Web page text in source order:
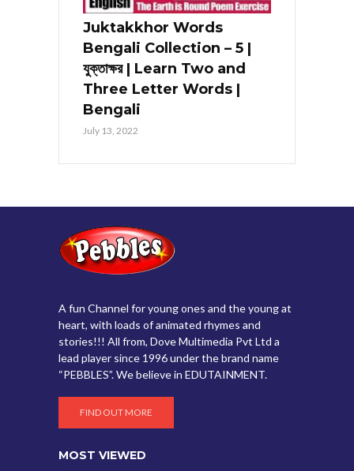
Juktakkhor Words
Bengali Collection – 5 |
যুক্তাক্ষর | Learn Two and
Three Letter Words |
Bengali
July 13, 2022
A fun Channel for young ones and the young at
heart, with loads of animated rhymes and
stories!!! All from, Dove Multimedia Pvt Ltd a
lead player since 1996 under the brand name
“PEBBLES”. We believe in EDUTAINMENT.
FIND OUT MORE
MOST VIEWED